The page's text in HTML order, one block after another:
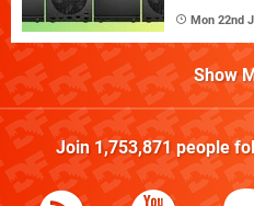
Mon 22nd
Show
Join 1,753,871people